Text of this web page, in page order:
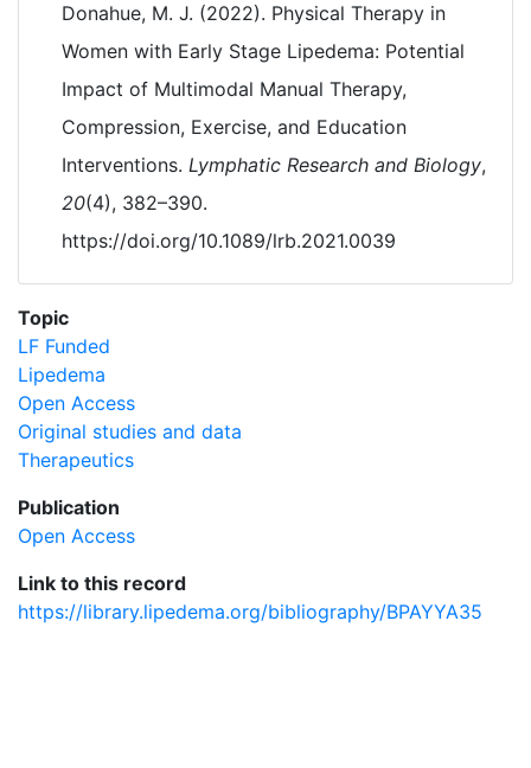
Donahue, M. J. (2022). Physical Therapy in
Women with Early Stage Lipedema: Potential
Impact of Multimodal Manual Therapy,
Compression, Exercise, and Education
Interventions. Lymphatic Research and Biology,
20(4), 382–390.
https://doi.org/10.1089/lrb.2021.0039
Topic
LF Funded
Lipedema
Open Access
Original studies and data
Therapeutics
Publication
Open Access
Link to this record
https://library.lipedema.org/bibliography/BPAYYA35